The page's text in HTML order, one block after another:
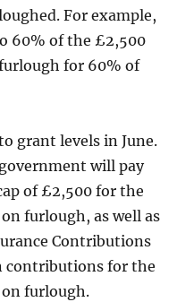
For example,
60% of the £2,500
for 60% of
grant levels in June.
will pay
of £2,500 for the
furlough, as well as
Contributions
contributions for the
furlough.